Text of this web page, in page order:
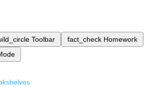
Toolbar fact_check Homework